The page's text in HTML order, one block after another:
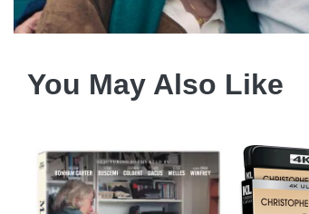
You May Also Like